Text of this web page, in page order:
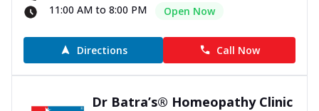
11:00 AM to 8:00 PM
Open Now
Directions Call Now
Dr Batra’s® Homeopathy Clinic